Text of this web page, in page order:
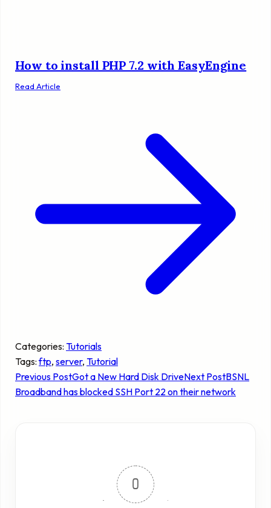
How to install PHP 7.2 with EasyEngine
Read Article
Categories: Tutorials
Tags:ftp, server, Tutorial
Previous PostGot a New Hard Disk DriveNext PostBSNL
Broadband has blocked SSH Port 22 on their network
0